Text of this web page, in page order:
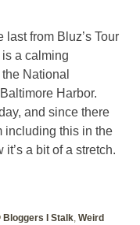
last from Bluz’s Tour
a calming
National
Harbor.
and since there
including this in the
a bit of a stretch.
Bloggers I Stalk,Weird